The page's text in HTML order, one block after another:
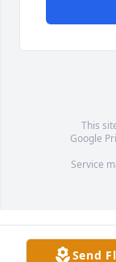
This
Google
Service
Send